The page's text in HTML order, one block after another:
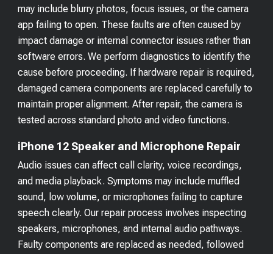
may include blurry photos, focus issues, or the camera
app failing to open. These faults are often caused by
impact damage or internal connector issues rather than
software errors. We perform diagnostics to identify the
cause before proceeding. If hardware repair is required,
damaged camera components are replaced carefully to
maintain proper alignment. After repair, the camera is
tested across standard photo and video functions.
iPhone 12 Speaker and Microphone Repair
Audio issues can affect call clarity, voice recordings,
and media playback. Symptoms may include muffled
sound, low volume, or microphones failing to capture
speech clearly. Our repair process involves inspecting
speakers, microphones, and internal audio pathways.
Faulty components are replaced as needed, followed